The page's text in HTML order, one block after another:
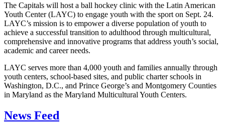
The Capitals will host a ball hockey clinic with the Latin American
Youth Center (LAYC) to engage youth with the sport on Sept. 24.
LAYC’s mission is to empower a diverse population of youth to
achieve a successful transition to adulthood through multicultural,
comprehensive and innovative programs that address youth’s social,
academic and career needs.
LAYC serves more than 4,000 youth and families annually through
youth centers, school-based sites, and public charter schools in
Washington, D.C., and Prince George’s and Montgomery Counties
in Maryland as the Maryland Multicultural Youth Centers.
News Feed